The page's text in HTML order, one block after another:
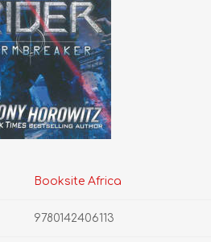
Booksite Africa
9780142406113